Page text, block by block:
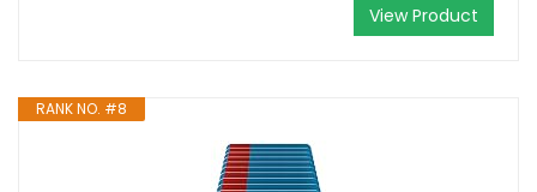
View Product
RANK NO. #8